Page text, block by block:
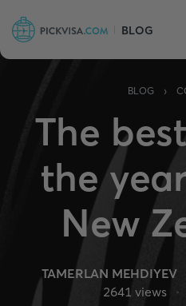
BLOG
BLOG ›
The
the
New
TAMERLAN MEHDIYEV
2641 views